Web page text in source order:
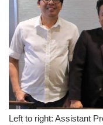
Left to right: Assistant